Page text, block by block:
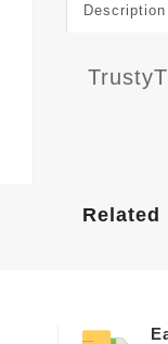
Description
Related